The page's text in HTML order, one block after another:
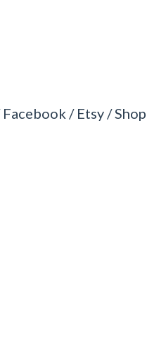
/ Etsy /